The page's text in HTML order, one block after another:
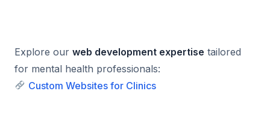
Explore our web development expertise tailored
for mental health professionals:
Custom Websites for Clinics